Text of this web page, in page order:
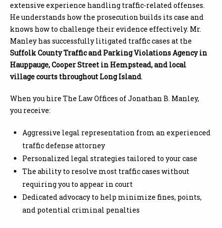
extensive experience handling traffic-related offenses.
He understands how the prosecution builds its case and
knows how to challenge their evidence effectively. Mr.
Manley has successfully litigated traffic cases at the
Suffolk County Traffic and Parking Violations Agency in
Hauppauge, Cooper Street in Hempstead, and local
village courts throughout Long Island.
When you hire The Law Offices of Jonathan B. Manley,
you receive:
Aggressive legal representation from an experienced
traffic defense attorney
Personalized legal strategies tailored to your case
The ability to resolve most traffic cases without
requiring you to appear in court
Dedicated advocacy to help minimize fines, points,
and potential criminal penalties